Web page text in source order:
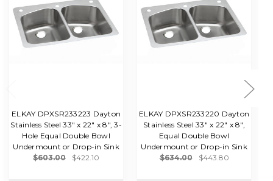
ELKAY DPXSR233223 Dayton
Stainless Steel 33" x 22" x 8", 3-
Hole Equal Double Bowl
Undermount or Drop-in Sink
$603.00
$422.10
ELKAY DPXSR233220 Dayton
Stainless Steel 33" x 22" x 8",
Equal Double Bowl
Undermount or Drop-in Sink
$634.00
$443.80